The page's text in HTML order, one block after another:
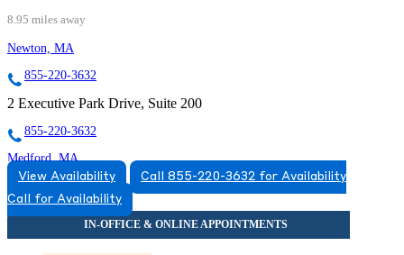
8.95 miles away
Newton, MA
855-220-3632
2 Executive Park Drive, Suite 200
855-220-3632
Medford, MA
877-311-7748
10 Cabot Road, Suite 205
877-311-7748
View Availability
Call 855-220-3632 for Availability
Call for Availability